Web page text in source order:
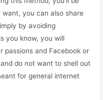
you can also share
by avoiding
you know, you will
passions and Facebook or
do not want to shell out
for general internet